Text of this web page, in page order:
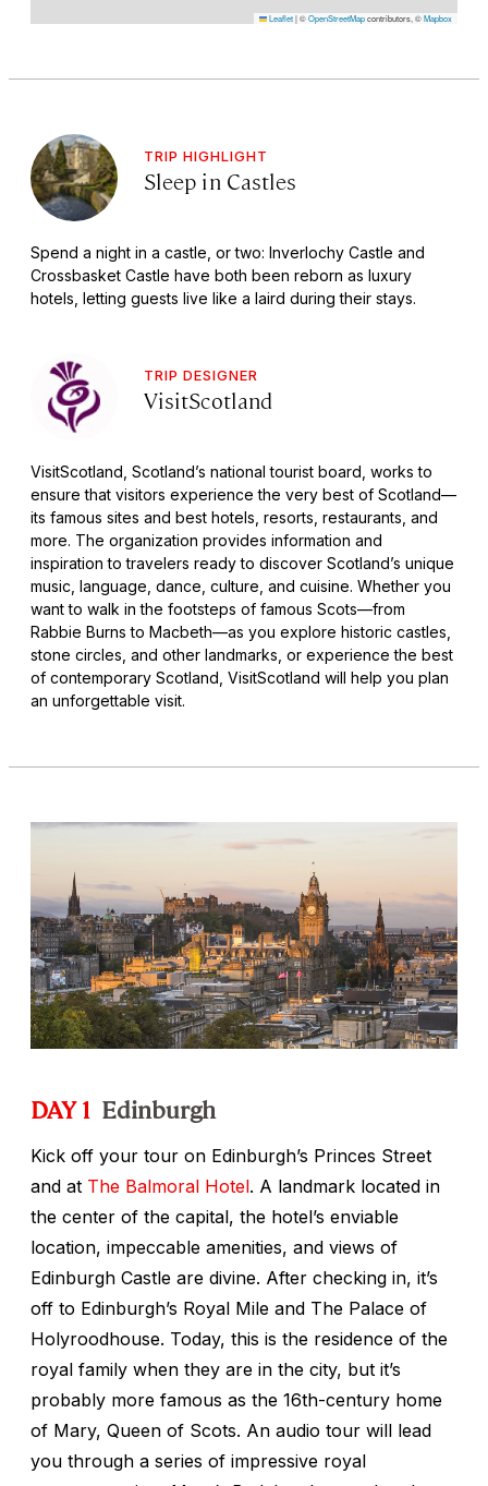
Leaflet|©OpenStreetMapcontributors, ©Mapbox
TRIP HIGHLIGHT
Sleep in Castles
Spend a night in a castle, or two: Inverlochy Castle and
Crossbasket Castle have both been reborn as luxury
hotels, letting guests live like a laird during their stays.
TRIP DESIGNER
VisitScotland
VisitScotland, Scotland’s national tourist board, works to
ensure that visitors experience the very best of Scotland—
its famous sites and best hotels, resorts, restaurants, and
more. The organization provides information and
inspiration to travelers ready to discover Scotland’s unique
music, language, dance, culture, and cuisine. Whether you
want to walk in the footsteps of famous Scots—from
Rabbie Burns to Macbeth—as you explore historic castles,
stone circles, and other landmarks, or experience the best
of contemporary Scotland, VisitScotland will help you plan
an unforgettable visit.
DAY 1 Edinburgh
Kick off your tour on Edinburgh’s Princes Street
and at The Balmoral Hotel. A landmark located in
the center of the capital, the hotel’s enviable
location, impeccable amenities, and views of
Edinburgh Castle are divine. After checking in, it’s
off to Edinburgh’s Royal Mile and The Palace of
Holyroodhouse. Today, this is the residence of the
royal family when they are in the city, but it’s
probably more famous as the 16th-century home
of Mary, Queen of Scots. An audio tour will lead
you through a series of impressive royal